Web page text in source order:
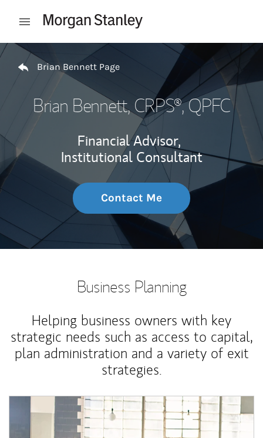
Open mobile menu
Return to Nav
Brian Bennett Page
Brian Bennett, CRPS®, QPFC
Financial Advisor,
Institutional Consultant
Contact Me
Business Planning
Helping business owners with key
strategic needs such as access to capital,
plan administration and a variety of exit
strategies.
Article Image